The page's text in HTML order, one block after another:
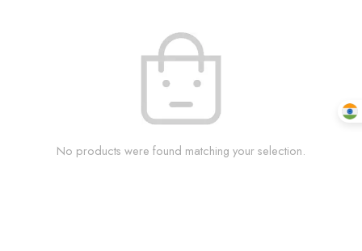
No products were found matching your selection.